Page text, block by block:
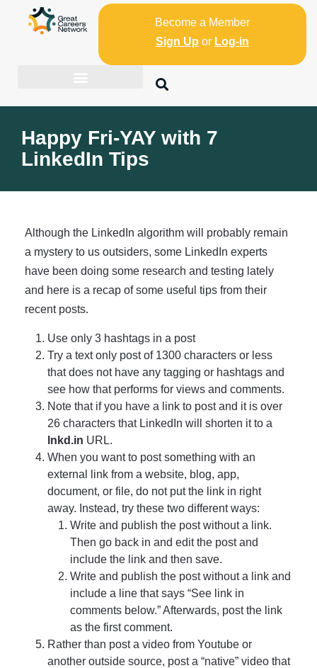
Become a Member
Sign Up or Log-in
Happy Fri-YAY with 7
LinkedIn Tips
Although the LinkedIn algorithm will probably remain
a mystery to us outsiders, some LinkedIn experts
have been doing some research and testing lately
and here is a recap of some useful tips from their
recent posts.
Use only 3 hashtags in a post
Try a text only post of 1300 characters or less
that does not have any tagging or hashtags and
see how that performs for views and comments.
Note that if you have a link to post and it is over
26 characters that LinkedIn will shorten it to a
lnkd.in URL.
When you want to post something with an
external link from a website, blog, app,
document, or file, do not put the link in right
away. Instead, try these two different ways:
Write and publish the post without a link.
Then go back in and edit the post and
include the link and then save.
Write and publish the post without a link and
include a line that says “See link in
comments below.” Afterwards, post the link
as the first comment.
Rather than post a video from Youtube or
another outside source, post a “native” video that